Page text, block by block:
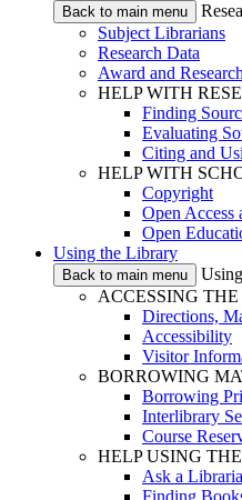
Back to main menu
Subject Librarians
Research Data
Award and
HELP WITH
Finding
Evaluating
Citing and
HELP WITH
Copyright
Open Access
Open
Using the Library
Back to main menu
ACCESSING
Directions,
Accessibility
Visitor
BORROWING
Borrowing
Interlibrary
Course
HELP USING
Ask a
Finding